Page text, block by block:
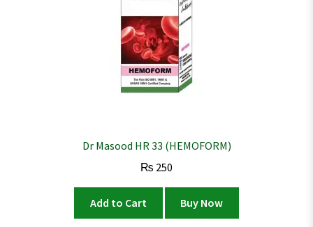
Dr Masood HR 33 (HEMOFORM)
₨ 250
Add to Cart Buy Now